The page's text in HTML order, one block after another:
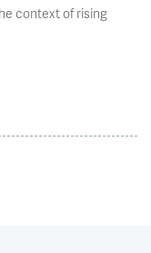
context of rising